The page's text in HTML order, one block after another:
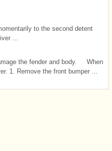
to the second detent
...
the fender and body. When
1. Remove the front bumper ...